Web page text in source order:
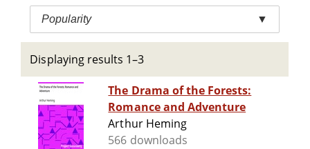
Popularity ▼
Displaying results 1–3
The Drama of the Forests:
Romance and Adventure
Arthur Heming
566 downloads